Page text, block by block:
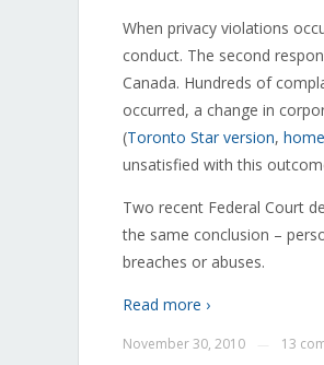
When privacy violations
conduct. The second
Canada. Hundreds of
occurred, a change in
(Toronto Star version,
unsatisfied with this
Two recent Federal Court
the same conclusion –
breaches or abuses.
Read more ›
November 30, 2010 13